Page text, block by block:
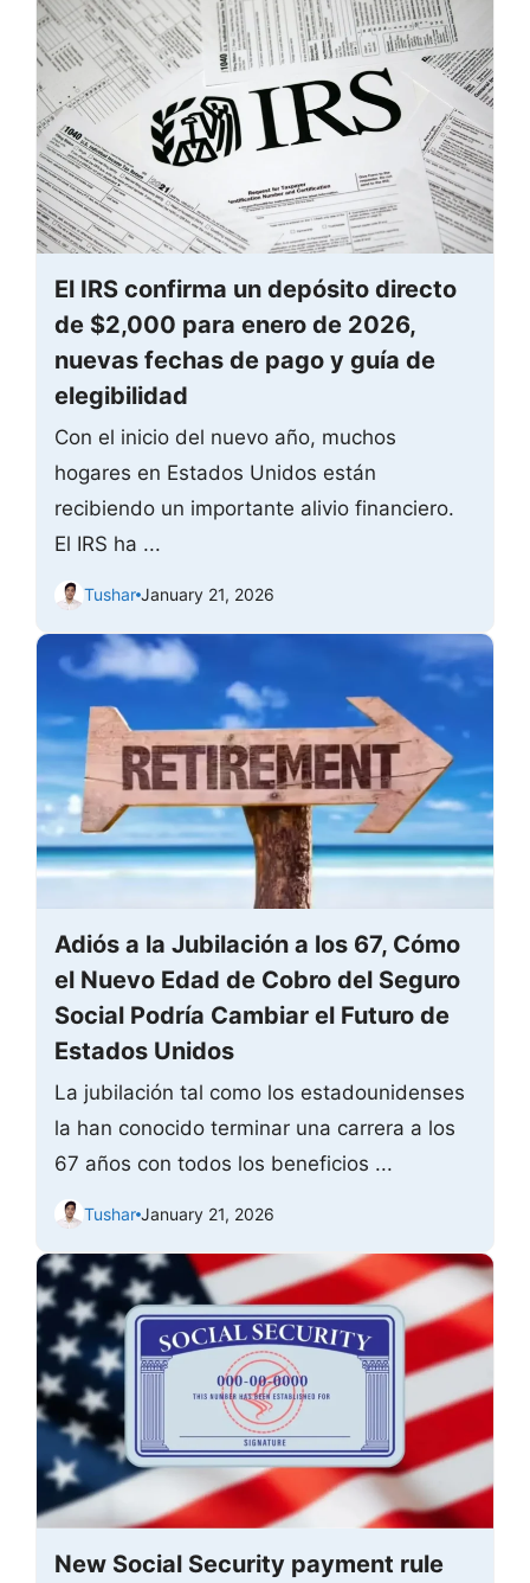
El IRS confirma un depósito directo
de $2,000 para enero de 2026,
nuevas fechas de pago y guía de
elegibilidad
Con el inicio del nuevo año, muchos
hogares en Estados Unidos están
recibiendo un importante alivio financiero.
El IRS ha ...
Tushar January 21, 2026
Adiós a la Jubilación a los 67, Cómo
el Nuevo Edad de Cobro del Seguro
Social Podría Cambiar el Futuro de
Estados Unidos
La jubilación tal como los estadounidenses
la han conocido terminar una carrera a los
67 años con todos los beneficios ...
Tushar January 21, 2026
New Social Security payment rule